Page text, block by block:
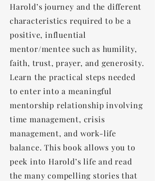
Harold’s journey and the different
characteristics required to be a
positive, influential
mentor/mentee such as humility,
faith, trust, prayer, and generosity.
Learn the practical steps needed
to enter into a meaningful
mentorship relationship involving
time management, crisis
management, and work-life
balance. This book allows you to
peek into Harold’s life and read
the many compelling stories that